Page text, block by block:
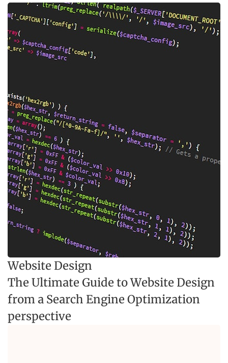
Website Design
The Ultimate Guide to Website Design
from a Search Engine Optimization
perspective